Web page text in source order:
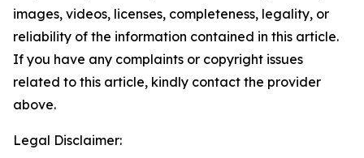
images, videos, licenses, completeness, legality, or
reliability of the information contained in this article.
If you have any complaints or copyright issues
related to this article, kindly contact the provider
above.
Legal Disclaimer: